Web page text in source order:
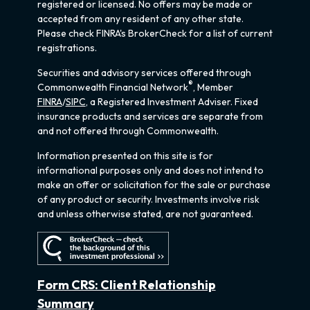
registered or licensed. No offers may be made or
accepted from any resident of any other state.
Please check FINRA's BrokerCheck for a list of current
registrations.
Securities and advisory services offered through
Commonwealth Financial Network®, Member
FINRA/SIPC, a Registered Investment Adviser. Fixed
insurance products and services are separate from
and not offered through Commonwealth.
Information presented on this site is for
informational purposes only and does not intend to
make an offer or solicitation for the sale or purchase
of any product or security. Investments involve risk
and unless otherwise stated, are not guaranteed.
Form CRS: Client Relationship
Summary